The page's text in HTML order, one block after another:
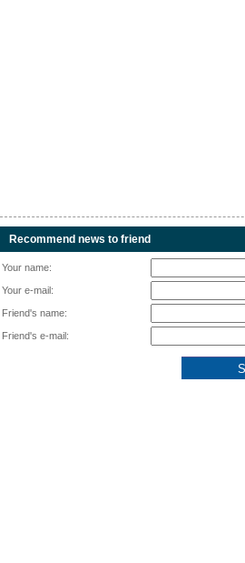
Recommend news to friend
Your name:
Your e-mail:
Friend's name:
Friend's e-mail: